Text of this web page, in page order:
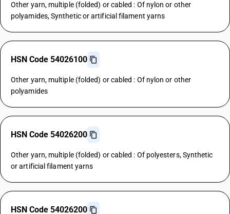
Other yarn, multiple (folded) or cabled : Of nylon or other
polyamides, Synthetic or artificial filament yarns
HSN Code 54026100
Other yarn, multiple (folded) or cabled : Of nylon or other
polyamides
HSN Code 54026200
Other yarn, multiple (folded) or cabled : Of polyesters, Synthetic
or artificial filament yarns
HSN Code 54026200